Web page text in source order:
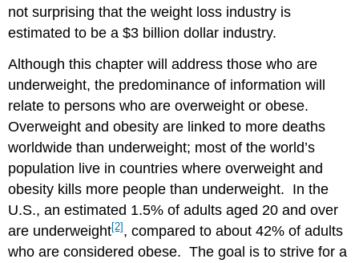
Percentage
FACTORS
TO
OBESITY
Unhealthy
Lifestyle
Factors
Environmental
Factors
Individual
WEIGHT
LOSS
STRATEGIES
not surprising that the weight loss industry is
estimated to be a $3 billion dollar industry.
Although this chapter will address those who are
underweight, the predominance of information will
relate to persons who are overweight or obese.
Overweight and obesity are linked to more deaths
worldwide than underweight; most of the world’s
population live in countries where overweight and
obesity kills more people than underweight. In the
U.S., an estimated 1.5% of adults aged 20 and over
are underweight[2], compared to about 42% of adults
who are considered obese. The goal is to strive for a